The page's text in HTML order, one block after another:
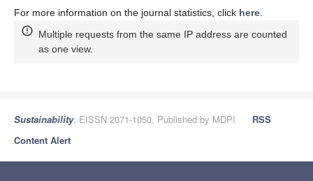
For more information on the journal statistics, click here.
Multiple requests from the same IP address are counted
as one view.
Sustainability, EISSN 2071-1050, Published by MDPI
RSS
Content Alert